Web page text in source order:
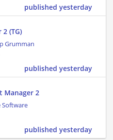
published yesterday
(TG)
Grumman
published yesterday
Manager 2
Software
published yesterday